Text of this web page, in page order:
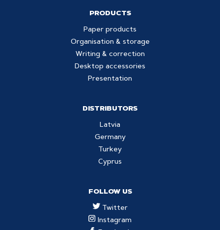
PRODUCTS
Paper products
Organisation & storage
Writing & correction
Desktop accessories
Presentation
DISTRIBUTORS
Latvia
Germany
Turkey
Cyprus
FOLLOW US
Twitter
Instagram